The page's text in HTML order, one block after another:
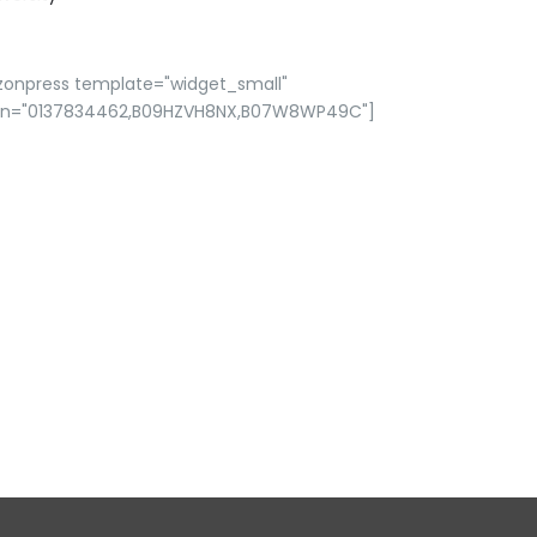
template="widget_small"